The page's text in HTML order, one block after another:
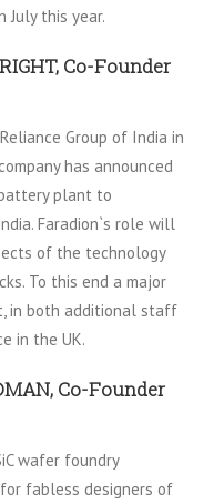
July this year.
Co-Founder
Group of India in
has announced
plant to
Faradion`s role will
of the technology
To this end a major
in both additional staff
in the UK.
Co-Founder
wafer foundry
fabless designers of